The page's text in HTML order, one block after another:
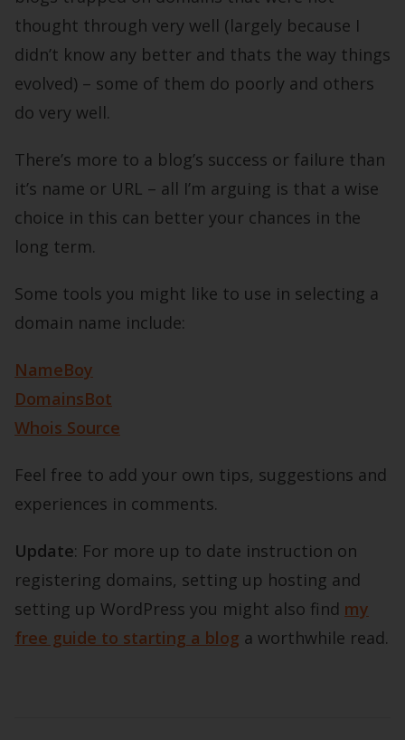
thought through very well (largely because I
didn’t know any better and thats the way things
evolved) – some of them do poorly and others
do very well.
There’s more to a blog’s success or failure than
it’s name or URL – all I’m arguing is that a wise
choice in this can better your chances in the
long term.
Some tools you might like to use in selecting a
domain name include:
NameBoy
DomainsBot
Whois Source
Feel free to add your own tips, suggestions and
experiences in comments.
Update: For more up to date instruction on
registering domains, setting up hosting and
setting up WordPress you might also find my
free guide to starting a blog a worthwhile read.